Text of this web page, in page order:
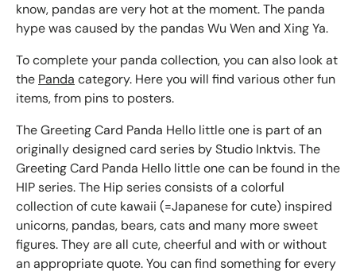
know, pandas are very hot at the moment. The panda
hype was caused by the pandas Wu Wen and Xing Ya.
To complete your panda collection, you can also look at
the Panda category. Here you will find various other fun
items, from pins to posters.
The Greeting Card Panda Hello little one is part of an
originally designed card series by Studio Inktvis. The
Greeting Card Panda Hello little one can be found in the
HIP series. The Hip series consists of a colorful
collection of cute kawaii (=Japanese for cute) inspired
unicorns, pandas, bears, cats and many more sweet
figures. They are all cute, cheerful and with or without
an appropriate quote. You can find something for every